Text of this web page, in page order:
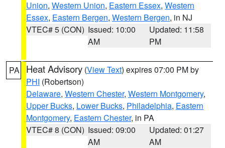
Union, Western Union, Eastern Essex, Western
Essex, Eastern Bergen, Western Bergen, in NJ
VTEC# 5 (CON) Issued: 10:00
AM
Updated: 11:58
PM
PA Heat Advisory (View Text) expires 07:00 PM by
PHI (Robertson)
Delaware, Western Chester, Western Montgomery,
Upper Bucks, Lower Bucks, Philadelphia, Eastern
Montgomery, Eastern Chester, in PA
VTEC# 8 (CON) Issued: 09:00
AM
Updated: 01:27
AM